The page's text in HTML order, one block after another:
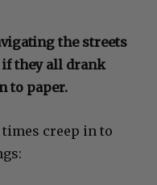
the streets
if they all drank
to paper.
creep in to